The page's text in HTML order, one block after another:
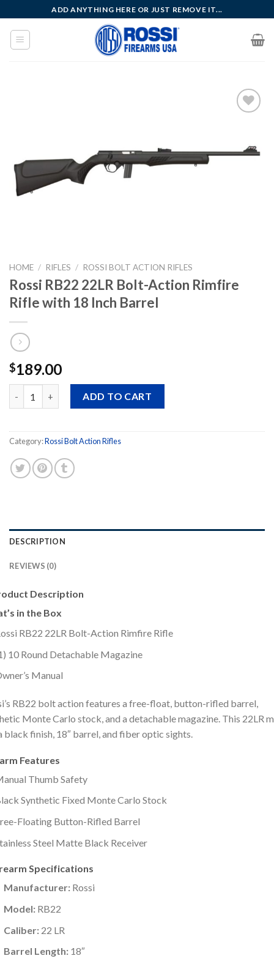
to
content
ADD ANYTHING HERE OR JUST REMOVE IT...
Add to
wishlist
HOME / RIFLES / ROSSI BOLT ACTION RIFLES
Rossi RB22 22LR Bolt-Action Rimfire
Rifle with 18 Inch Barrel
$189.00
ADD TO CART
Category:Rossi Bolt Action Rifles
DESCRIPTION
REVIEWS (0)
Description
in the Box
RB22 22LR Bolt-Action Rimfire Rifle
10 Round Detachable Magazine
Manual
RB22 bolt action features a free-float, button-rifled barrel,
Monte Carlo stock, and a detachable magazine. This 22LR
black finish, 18″ barrel, and fiber optic sights.
Features
Thumb Safety
Synthetic Fixed Monte Carlo Stock
Floating Button-Rifled Barrel
Steel Matte Black Receiver
Specifications
Manufacturer:Rossi
Model:RB22
Caliber:22 LR
Barrel Length:18″